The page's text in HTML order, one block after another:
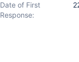
Date of First
Response: